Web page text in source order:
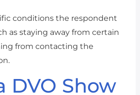
conditions the respondent
as staying away from certain
from contacting the
DVO Show